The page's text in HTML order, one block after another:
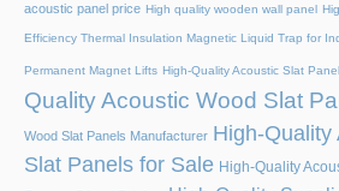
acoustic panel price High quality wooden wall panel
Efficiency Thermal Insulation Magnetic Liquid Trap for
Permanent Magnet Lifts High-Quality Acoustic Slat
Quality Acoustic Wood Slat
Wood Slat Panels Manufacturer High-Quality
Slat Panels for Sale High-Quality